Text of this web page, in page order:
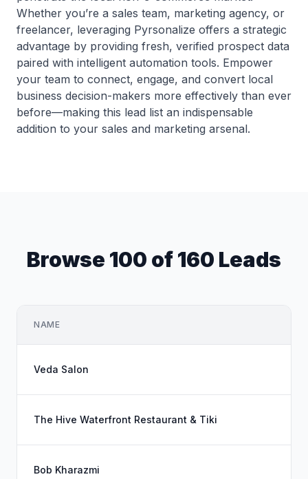
Whether you’re a sales team, marketing agency, or
freelancer, leveraging Pyrsonalize offers a strategic
advantage by providing fresh, verified prospect data
paired with intelligent automation tools. Empower
your team to connect, engage, and convert local
business decision-makers more effectively than ever
before—making this lead list an indispensable
addition to your sales and marketing arsenal.
Browse 100 of 160 Leads
NAME
Veda Salon
The Hive Waterfront Restaurant & Tiki
Bob Kharazmi